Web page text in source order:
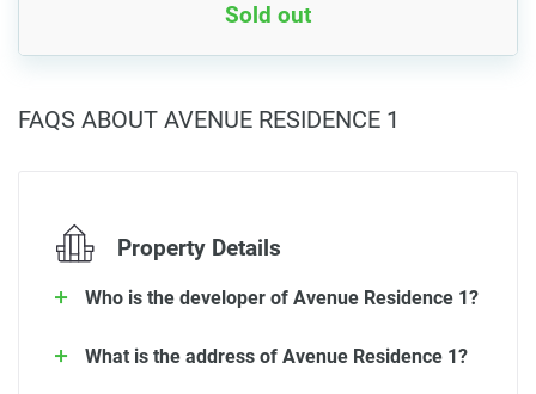
Sold out
FAQS ABOUT AVENUE RESIDENCE 1
Property Details
Who is the developer of Avenue Residence 1?
What is the address of Avenue Residence 1?